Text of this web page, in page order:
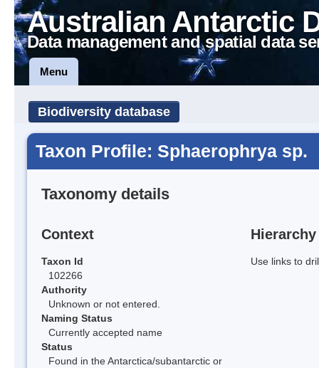
Australian Antarctic
Data management and spatial data
Menu
Biodiversity database
Taxon Profile: Sphaerophrya sp.
Taxonomy details
Context
Taxon Id
102266
Authority
Unknown or not entered.
Naming Status
Currently accepted name
Status
Found in the Antarctica/subantarctic or
Hierarchy
Use links to